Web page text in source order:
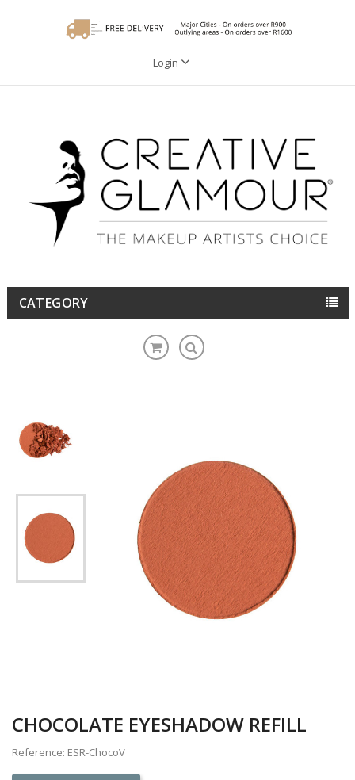
Login
CATEGORY
CHOCOLATE EYESHADOW REFILL
Reference: ESR-ChocoV